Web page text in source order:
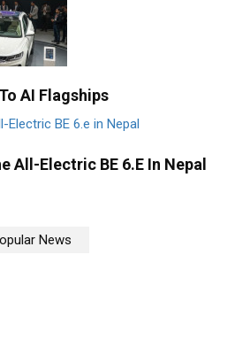
AI Flagships
All-Electric BE 6.e In Nepal
News